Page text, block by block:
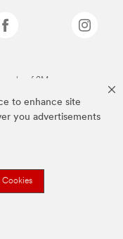
to enhance site
you advertisements
Cookies
of 3M.